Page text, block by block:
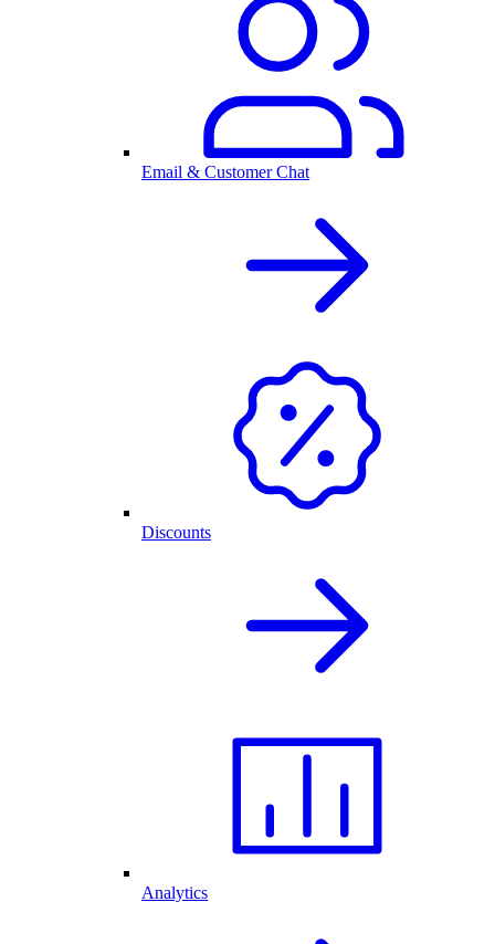
Email & Customer Chat
Discounts
Analytics